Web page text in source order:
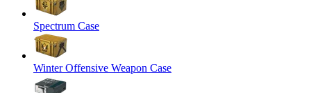
Spectrum Case
Winter Offensive Weapon Case